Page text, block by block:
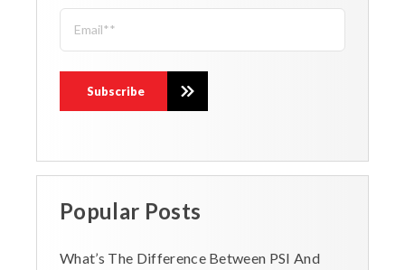
Popular Posts
What’s The Difference Between PSI And